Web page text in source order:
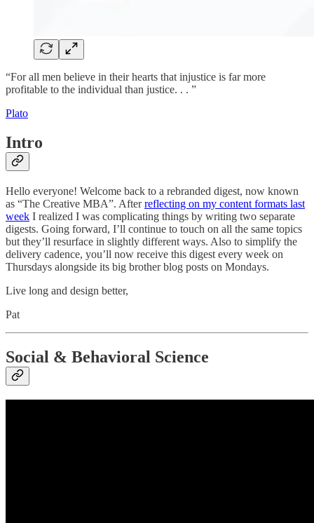
“For all men believe in their hearts that injustice is far more
profitable to the individual than justice. . . ”
Plato
Intro
Hello everyone! Welcome back to a rebranded digest, now known
as “The Creative MBA”. Afterreflecting on my content formats last
week I realized I was complicating things by writing two separate
digests. Going forward, I’ll continue to touch on all the same topics
but they’ll resurface in slightly different ways. Also to simplify the
delivery cadence, you’ll now receive this digest every week on
Thursdays alongside its big brother blog posts on Mondays.
Live long and design better,
Pat
Social & Behavioral Science